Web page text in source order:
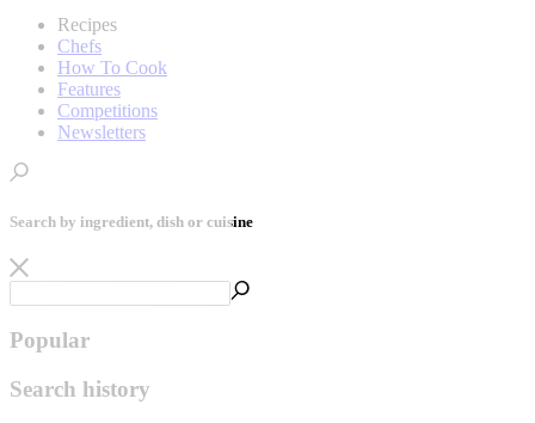
Recipes
Chefs
How To Cook
Features
Competitions
Newsletters
Search by ingredient, dish or cuisine
Popular
Search history